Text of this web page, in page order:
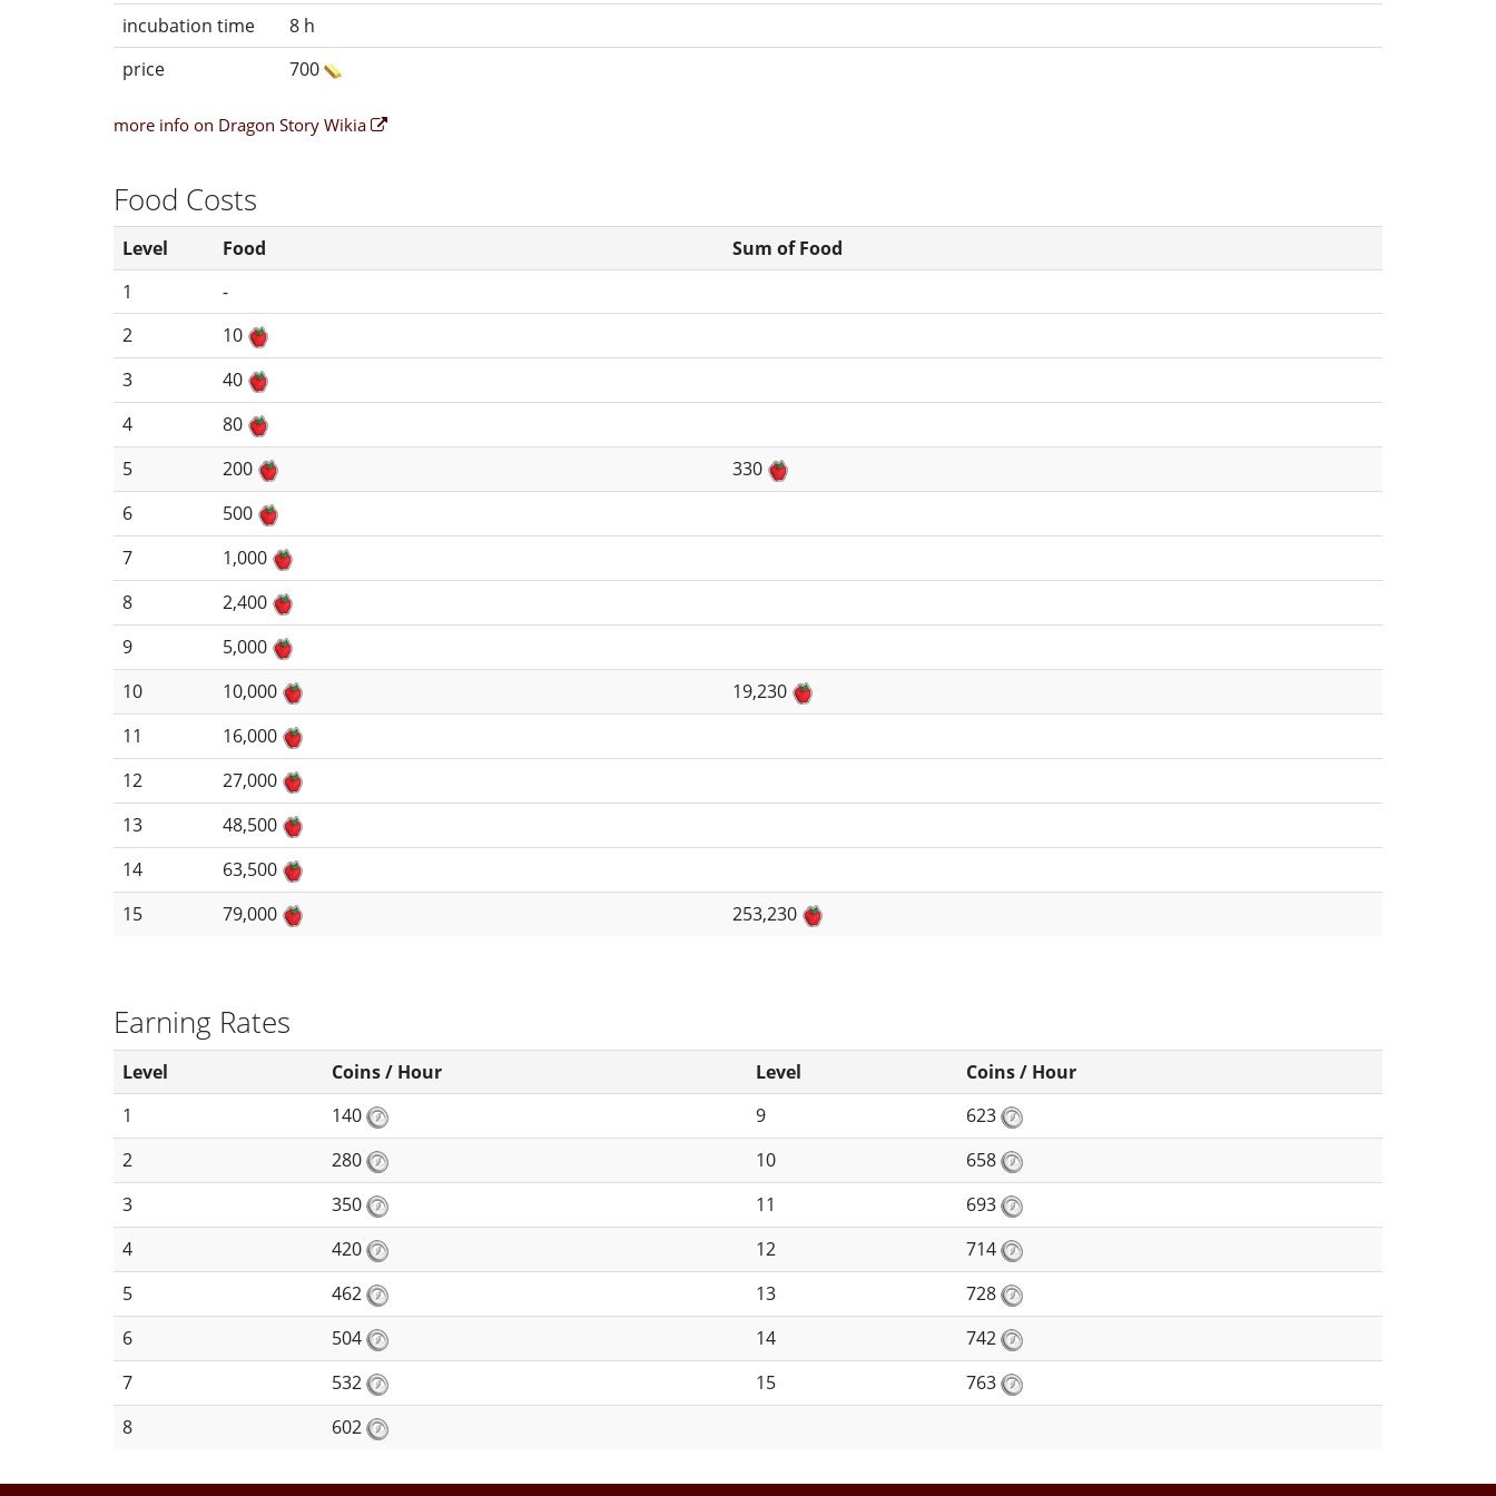
incubation time
8 h
price
700
more info on Dragon Story Wikia
Food Costs
Level Food
Sum of Food
1
-
2
10
3
40
4
80
5
200
330
6
500
7
1,000
8
2,400
9
5,000
10
10,000
19,230
11
16,000
12
27,000
13
48,500
14
63,500
15
79,000 253,230
Earning Rates
Level Coins / Hour Level
Coins / Hour
1
140 9
623
2
280 10
658
3
350 11
693
4
420 12
714
5
462 13
728
6
504 14
742
7
532 15
763
8
602